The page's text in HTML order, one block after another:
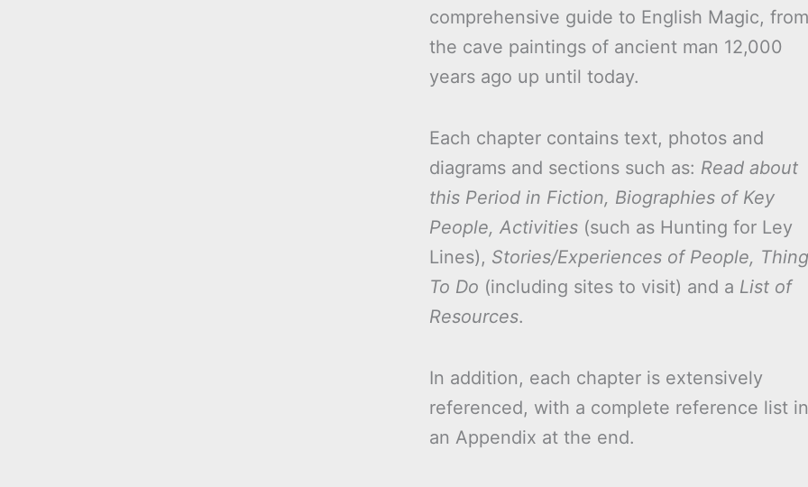
comprehensive guide to English Magic, from
the cave paintings of ancient man 12,000
years ago up until today.
Each chapter contains text, photos and
diagrams and sections such as: Read about
this Period in Fiction, Biographies of Key
People, Activities (such as Hunting for Ley
Lines), Stories/Experiences of People,
To Do (including sites to visit) and a List of
Resources.
In addition, each chapter is extensively
referenced, with a complete reference list in
an Appendix at the end.